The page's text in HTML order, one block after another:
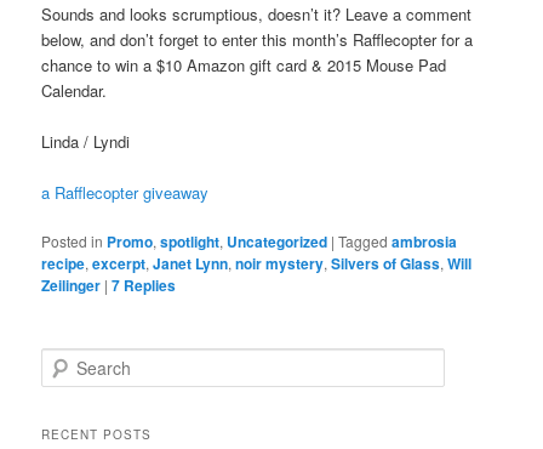
Sounds and looks scrumptious, doesn’t it? Leave a comment
below, and don’t forget to enter this month’s Rafflecopter for a
chance to win a $10 Amazon gift card & 2015 Mouse Pad
Calendar.
Linda / Lyndi
a Rafflecopter giveaway
Posted in Promo,spotlight, Uncategorized |Tagged ambrosia
recipe,excerpt,Janet Lynn,noir mystery,Silvers of Glass,Will
Zeilinger |7 Replies
e
rRECENT POSTS